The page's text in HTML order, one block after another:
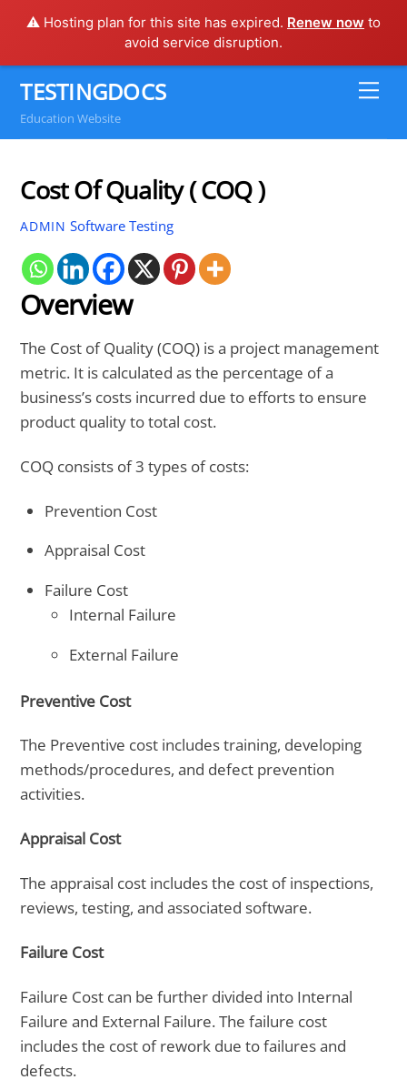
⚠️ Hosting plan for this site has expired. Renew now to
avoid service disruption.
content
TESTINGDOCS
Education Website
Cost Of Quality ( COQ )
ADMIN Software Testing
Overview
The Cost of Quality (COQ) is a project management
metric. It is calculated as the percentage of a
business’s costs incurred due to efforts to ensure
product quality to total cost.
COQ consists of 3 types of costs:
Prevention Cost
Appraisal Cost
Failure Cost
Internal Failure
External Failure
Preventive Cost
The Preventive cost includes training, developing
methods/procedures, and defect prevention
activities.
Appraisal Cost
The appraisal cost includes the cost of inspections,
reviews, testing, and associated software.
Failure Cost
Failure Cost can be further divided into Internal
Failure and External Failure. The failure cost
includes the cost of rework due to failures and
defects.